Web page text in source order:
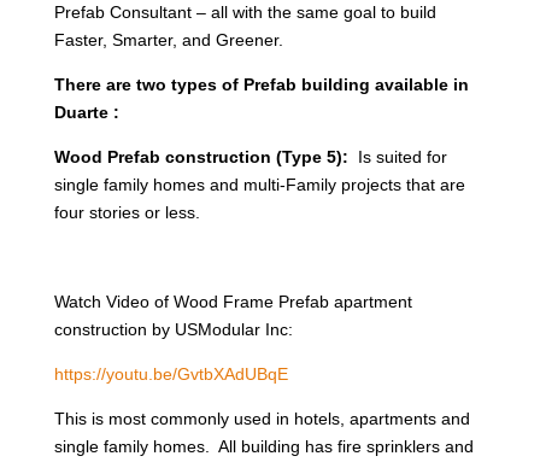
Prefab Consultant – all with the same goal to build
Faster, Smarter, and Greener.
There are two types of Prefab building available in
Duarte :
Wood Prefab construction (Type 5):
Is suited for
single family homes and multi-Family projects that are
four stories or less.
Watch Video of Wood Frame Prefab apartment
construction by USModular Inc:
https://youtu.be/GvtbXAdUBqE
This is most commonly used in hotels, apartments and
single family homes. All building has fire sprinklers and